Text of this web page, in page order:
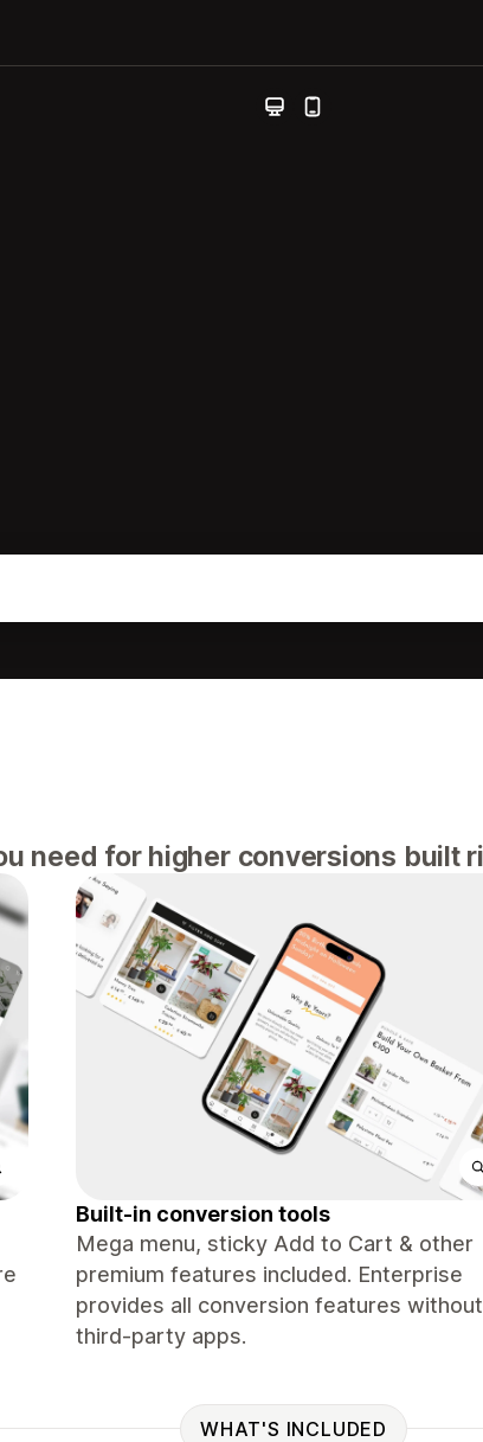
need for higher conversions built
Built-in conversion tools
Mega menu, sticky Add to Cart & other
premium features included. Enterprise
provides all conversion features without
third-party apps.
WHAT'S INCLUDED